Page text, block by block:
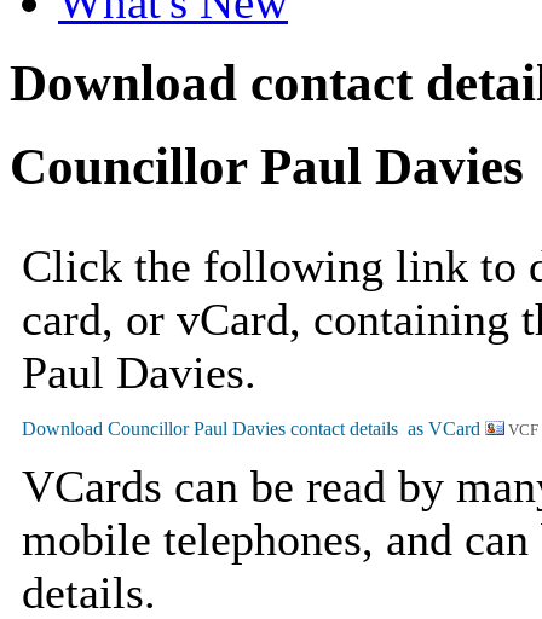
Download contact
Councillor Paul Davies
Click the following link to
card, or vCard, containing
Paul Davies.
VCF
VCards can be read by
mobile telephones, and
details.